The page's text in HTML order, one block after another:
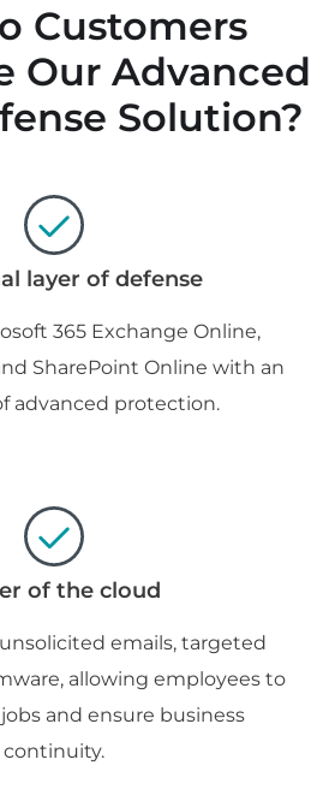
Customers
Our Advanced
Solution?
layer of defense
365 Exchange Online,
SharePoint Online with an
advanced protection.
of the cloud
emails, targeted
allowing employees to
and ensure business
continuity.